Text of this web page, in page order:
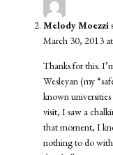
Melody Moezzi
March 30, 2013
Thanks for this.
Wesleyan (my
known
visit, I saw a
that moment, I
nothing to do